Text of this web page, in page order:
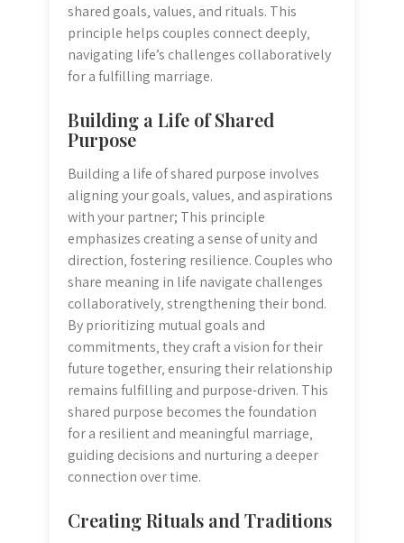
shared goals‚ values‚ and rituals. This
principle helps couples connect deeply‚
navigating life’s challenges collaboratively
for a fulfilling marriage.
Building a Life of Shared
Purpose
Building a life of shared purpose involves
aligning your goals‚ values‚ and aspirations
with your partner; This principle
emphasizes creating a sense of unity and
direction‚ fostering resilience. Couples who
share meaning in life navigate challenges
collaboratively‚ strengthening their bond.
By prioritizing mutual goals and
commitments‚ they craft a vision for their
future together‚ ensuring their relationship
remains fulfilling and purpose-driven. This
shared purpose becomes the foundation
for a resilient and meaningful marriage‚
guiding decisions and nurturing a deeper
connection over time.
Creating Rituals and Traditions